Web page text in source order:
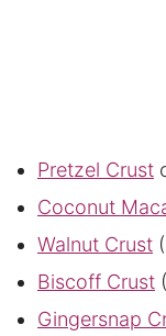
Pretzel Crust
Coconut
Walnut Crust
Biscoff Crust
Gingersnap